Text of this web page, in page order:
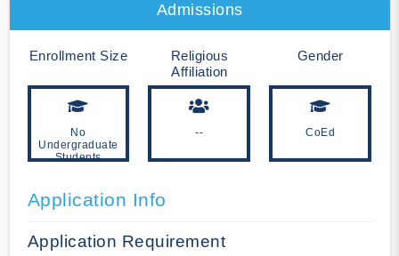
Admissions
Enrollment Size
No
Undergraduate
Students
Religious
Affiliation
--
Gender
CoEd
Application Info
Application Requirement